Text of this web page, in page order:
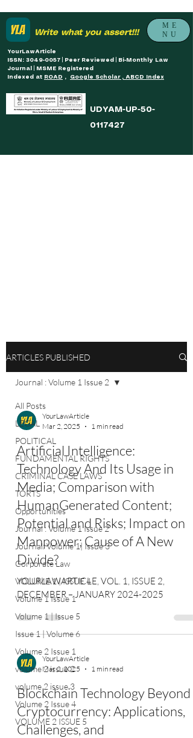
Write what you assert!!!
ME
NU
YourLawArticle
ISSN: 3049-0057 | Peer Reviewed | Bi-Monthly Law
Journal | MSME Registered
Indexed at ROAD , Google Scholar , ABCD Index
UDYAM-UP-50-
0117427
ARTICLES PUBLISHED
All Posts
LEGAL
POLITICAL
FUNDAMENTAL RIGHTS
CRIMINAL CASE LAWS
TORTS
Opportunities
Journal : Volume 1 Issue 2
Journal: Volume 1| Issue 3
Corporate Law
VOLUME 1 | ISSUE 4
Volume 1 Issue 1
Volume 1 | Issue 5
Issue 1 | Volume 6
Volume 2 Issue 1
volume 2 issue 2
volume 2 issue 3
Volume 2 Issue 4
VOLUME 2 ISSUE 5
Journal : Volume 1 Issue 2
YourLawArticle
Mar 2, 2025
1 min read
Artificial Intelligence:
Technology And Its Usage in
Media; Comparison with
HumanGenerated Content;
Potential and Risks; Impact on
Manpower; Cause of A New
Divide?
YOURLAWARTICLE, VOL. 1, ISSUE 2,
DECEMBER – JANUARY 2024-2025
YourLawArticle
Mar 2, 2025
1 min read
Blockchain Technology Beyond
Cryptocurrency: Applications,
Challenges, and